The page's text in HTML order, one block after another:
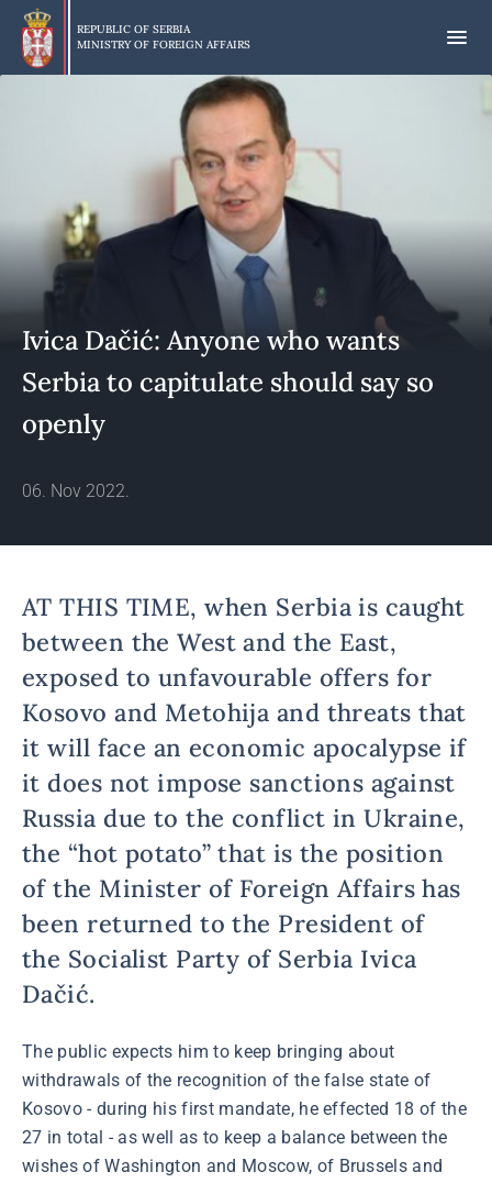
Skip
main
content
REPUBLIC OF SERBIA
MINISTRY OF FOREIGN AFFAIRS
Ivica Dačić: Anyone who wants
Serbia to capitulate should say so
openly
06. Nov 2022.
AT THIS TIME, when Serbia is caught
between the West and the East,
exposed to unfavourable offers for
Kosovo and Metohija and threats that
it will face an economic apocalypse if
it does not impose sanctions against
Russia due to the conflict in Ukraine,
the “hot potato” that is the position
of the Minister of Foreign Affairs has
been returned to the President of
the Socialist Party of Serbia Ivica
Dačić.
The public expects him to keep bringing about
withdrawals of the recognition of the false state of
Kosovo - during his first mandate, he effected 18 of the
27 in total - as well as to keep a balance between the
wishes of Washington and Moscow, of Brussels and